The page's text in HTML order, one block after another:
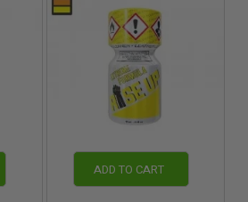
ADD TO CART